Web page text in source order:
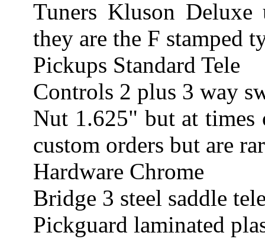
Tuners Kluson
they are the F stamped
Pickups Standard Tele
Controls 2 plus 3 way
Nut 1.625" but at times
custom orders but are
Hardware Chrome
Bridge 3 steel saddle
Pickguard laminated